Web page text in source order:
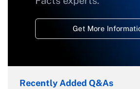
Get More
Recently Added Q&As